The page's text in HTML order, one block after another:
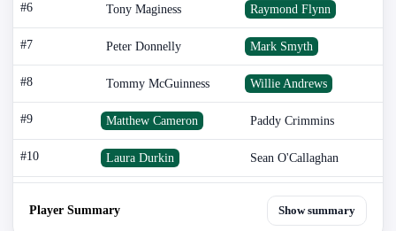
#6 Tony Maginess Raymond Flynn
#7 Peter Donnelly Mark Smyth
#8 Tommy McGuinness Willie Andrews
#9 Matthew Cameron Paddy Crimmins
#10 Laura Durkin Sean O'Callaghan
Player Summary Show summary